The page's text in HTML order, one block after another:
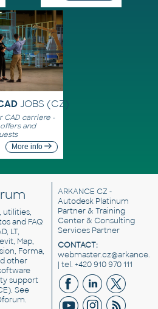
JOBS (CZ)
CAD carriere -
and
More info
utilities,
and FAQ
LT,
Map,
Forma,
other
support
See
.
ARKANCE CZ -
Autodesk Platinum
Partner & Training
Center & Consulting
Services Partner
CONTACT:
| tel. +420 910 970 111